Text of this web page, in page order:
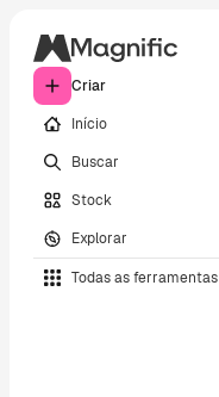
Criar
Início
Buscar
Stock
Explorar
Todas as ferramentas